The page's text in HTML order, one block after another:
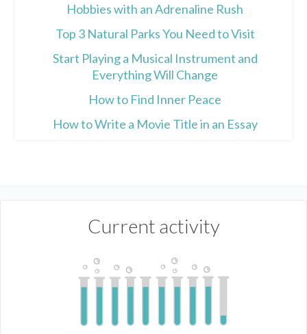
Hobbies with an Adrenaline Rush
Top 3 Natural Parks You Need to Visit
Start Playing a Musical Instrument and
Everything Will Change
How to Find Inner Peace
How to Write a Movie Title in an Essay
Current activity